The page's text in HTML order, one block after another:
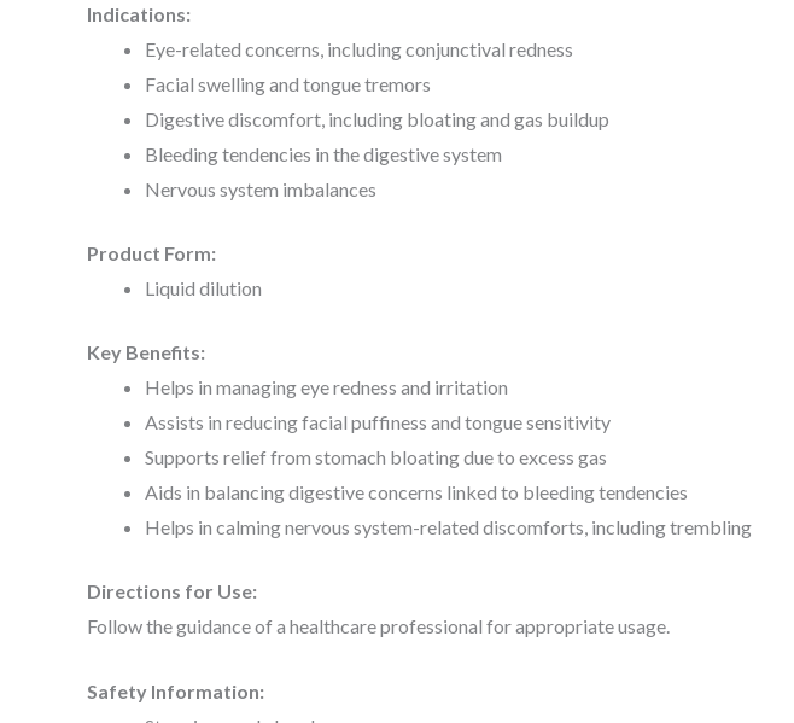
Indications:
Eye-related concerns, including conjunctival redness
Facial swelling and tongue tremors
Digestive discomfort, including bloating and gas buildup
Bleeding tendencies in the digestive system
Nervous system imbalances
Product Form:
Liquid dilution
Key Benefits:
Helps in managing eye redness and irritation
Assists in reducing facial puffiness and tongue sensitivity
Supports relief from stomach bloating due to excess gas
Aids in balancing digestive concerns linked to bleeding tendencies
Helps in calming nervous system-related discomforts, including trembling
Directions for Use:
Follow the guidance of a healthcare professional for appropriate usage.
Safety Information: